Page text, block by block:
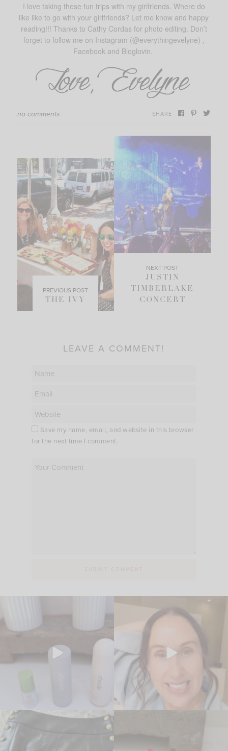
I love taking these fun trips with my girlfriends. Where do
like like to go with your girlfriends? Let me know and happy
reading!!! Thanks to Cathy Cordas for photo editing. Don’t
forget to follow me on Instagram (@everythingevelyne) ,
Facebook and Bloglovin.
no comments SHARE
PREVIOUS POST
THE IVY
NEXT POST
JUSTIN
TIMBERLAKE
CONCERT
LEAVE A COMMENT!
Save my name, email, and website in this browser
for the next time I comment.